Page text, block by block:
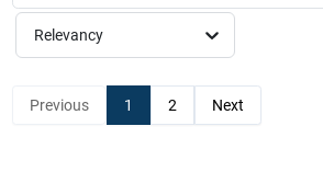
Customer Portal
Fill Your Propane Tank
Relevancy
Previous 1 2 Next